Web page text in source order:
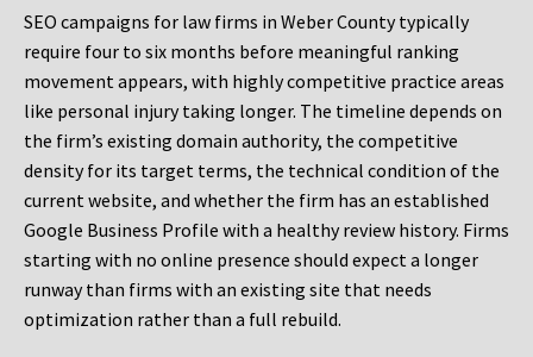
SEO campaigns for law firms in Weber County typically
require four to six months before meaningful ranking
movement appears, with highly competitive practice areas
like personal injury taking longer. The timeline depends on
the firm’s existing domain authority, the competitive
density for its target terms, the technical condition of the
current website, and whether the firm has an established
Google Business Profile with a healthy review history. Firms
starting with no online presence should expect a longer
runway than firms with an existing site that needs
optimization rather than a full rebuild.